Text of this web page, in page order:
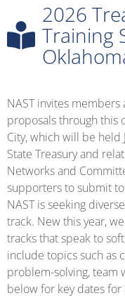
2026
Training
NAST invites
proposals through this
City, which will be held
State Treasury and
Networks and
supporters to submit
NAST is seeking
track. New this year,
tracks that speak to
include topics such as
problem-solving, team
below for key dates